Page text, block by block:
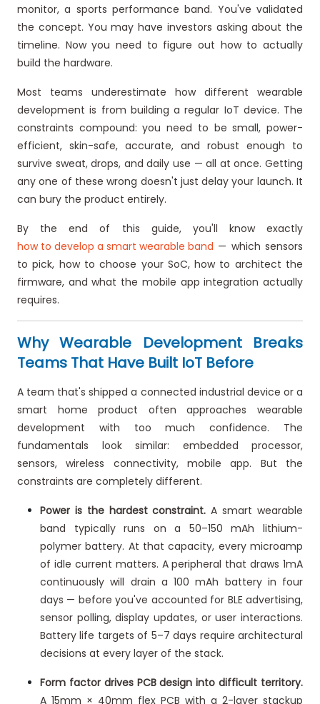
monitor, a sports performance band. You've validated
the concept. You may have investors asking about the
timeline. Now you need to figure out how to actually
build the hardware.
Most teams underestimate how different wearable
development is from building a regular IoT device. The
constraints compound: you need to be small, power-
efficient, skin-safe, accurate, and robust enough to
survive sweat, drops, and daily use — all at once. Getting
any one of these wrong doesn't just delay your launch. It
can bury the product entirely.
By the end of this guide, you'll know exactly
how to develop a smart wearable band — which sensors
to pick, how to choose your SoC, how to architect the
firmware, and what the mobile app integration actually
requires.
Why Wearable Development Breaks
Teams That Have Built IoT Before
A team that's shipped a connected industrial device or a
smart home product often approaches wearable
development with too much confidence. The
fundamentals look similar: embedded processor,
sensors, wireless connectivity, mobile app. But the
constraints are completely different.
Power is the hardest constraint. A smart wearable
band typically runs on a 50–150 mAh lithium-
polymer battery. At that capacity, every microamp
of idle current matters. A peripheral that draws 1mA
continuously will drain a 100 mAh battery in four
days — before you've accounted for BLE advertising,
sensor polling, display updates, or user interactions.
Battery life targets of 5–7 days require architectural
decisions at every layer of the stack.
Form factor drives PCB design into difficult territory.
A 15mm × 40mm flex PCB with a 2-layer stackup